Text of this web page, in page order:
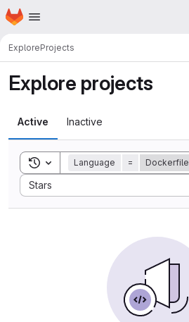
Skip to main content
Homepage
ExploreProjects
Explore projects
Active Inactive
Toggle search history
Language = Dockerfile
Stars
Sort by: